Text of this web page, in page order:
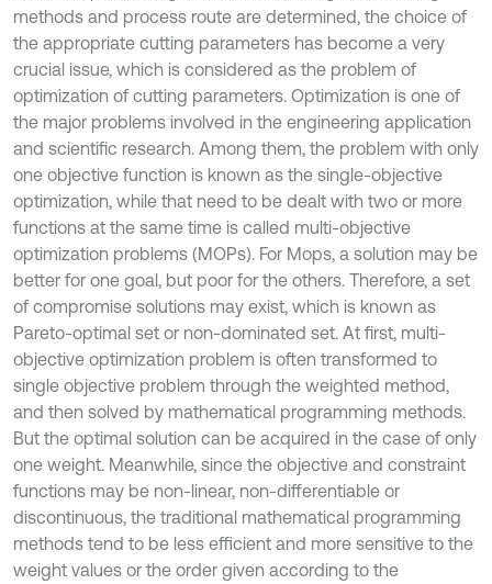
methods and process route are determined, the choice of
the appropriate cutting parameters has become a very
crucial issue, which is considered as the problem of
optimization of cutting parameters. Optimization is one of
the major problems involved in the engineering application
and scientific research. Among them, the problem with only
one objective function is known as the single-objective
optimization, while that need to be dealt with two or more
functions at the same time is called multi-objective
optimization problems (MOPs). For Mops, a solution may be
better for one goal, but poor for the others. Therefore, a set
of compromise solutions may exist, which is known as
Pareto-optimal set or non-dominated set. At first, multi-
objective optimization problem is often transformed to
single objective problem through the weighted method,
and then solved by mathematical programming methods.
But the optimal solution can be acquired in the case of only
one weight. Meanwhile, since the objective and constraint
functions may be non-linear, non-differentiable or
discontinuous, the traditional mathematical programming
methods tend to be less efficient and more sensitive to the
weight values or the order given according to the